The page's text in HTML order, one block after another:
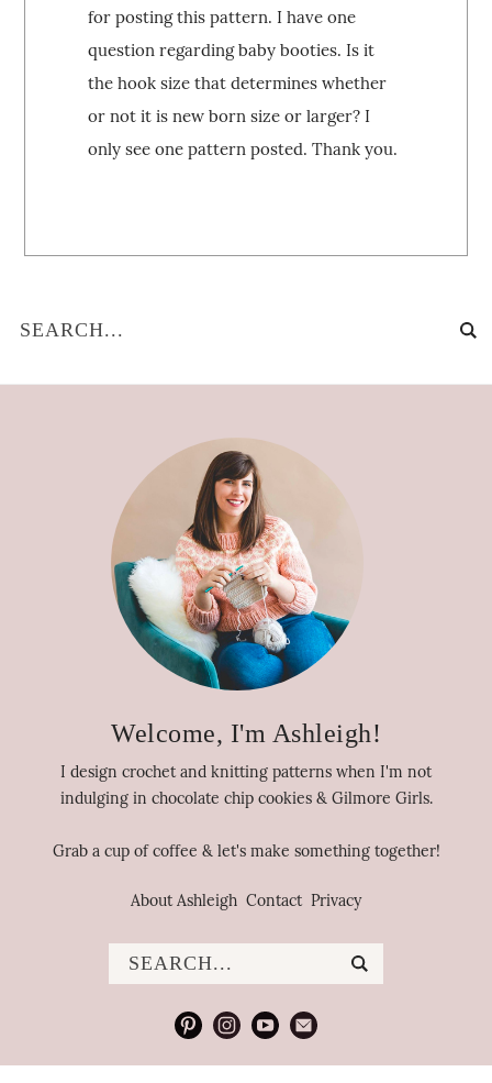
for posting this pattern. I have one
question regarding baby booties. Is it
the hook size that determines whether
or not it is new born size or larger? I
only see one pattern posted. Thank you.
Welcome, I'm Ashleigh!
I design crochet and knitting patterns when I'm not
indulging in chocolate chip cookies & Gilmore Girls.
Grab a cup of coffee & let's make something together!
About Ashleigh Contact Privacy